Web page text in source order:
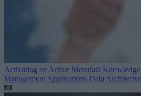
Activating an Active Metadata
Management Applications Data